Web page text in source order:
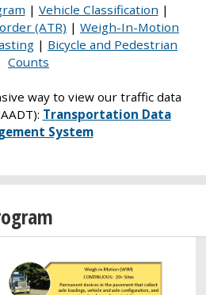
| Vehicle Classification |
(ATR) | Weigh-In-Motion
| Bicycle and Pedestrian
Counts
way to view our traffic data
Transportation Data
System